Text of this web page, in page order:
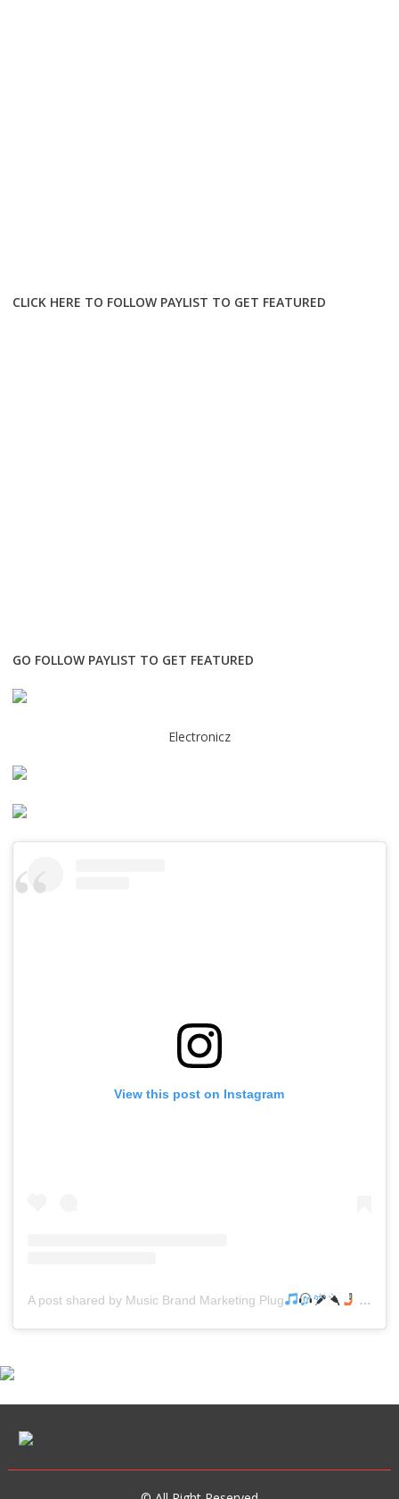
CLICK HERE TO FOLLOW PAYLIST TO GET FEATURED
GO FOLLOW PAYLIST TO GET FEATURED
Electronicz
View this post on Instagram
A post shared by Music Brand Marketing Plug